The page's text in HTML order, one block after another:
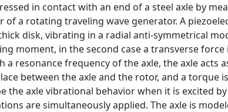
in contact with an end of a steel axle by
a rotating traveling wave generator. A
disk, vibrating in a radial anti-symmetrical
moment, in the second case a transverse force
resonance frequency of the axle, the axle acts
between the axle and the rotor, and a torque is
axle vibrational behavior when it is excited
are simultaneously applied. The axle is